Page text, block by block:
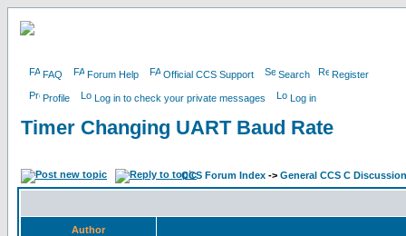
FAQ Forum Help Official CCS Support Search Register
Profile Log in to check your private messages Log in
Timer Changing UART Baud Rate
CCS Forum Index -> General CCS C Discussion
Author